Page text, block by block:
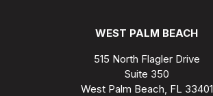
WEST PALM BEACH
515 North Flagler Drive
Suite 350
West Palm Beach, FL 33401